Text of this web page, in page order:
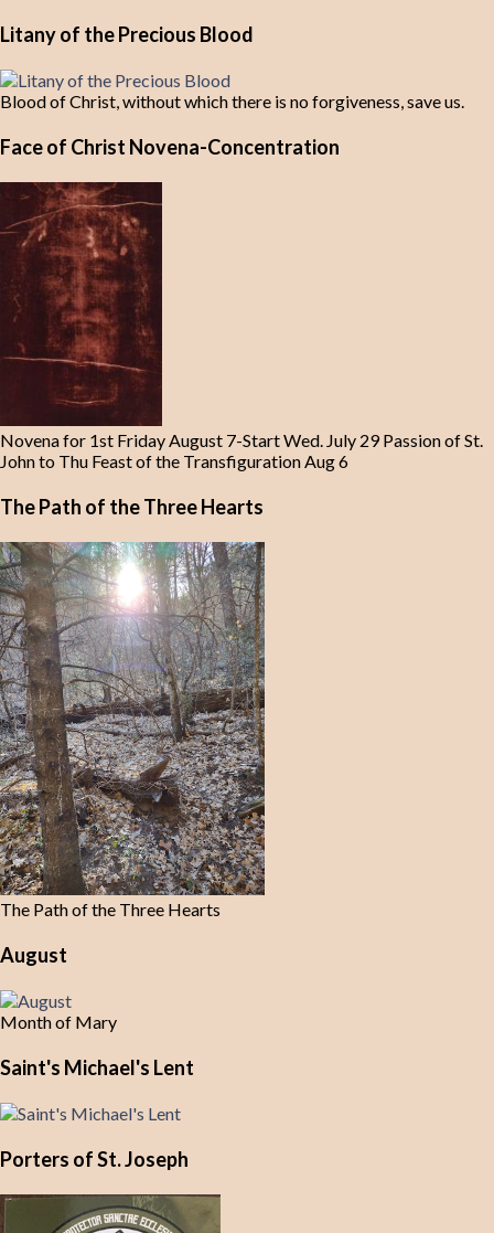
Litany of the Precious Blood
Blood of Christ, without which there is no forgiveness, save us.
Face of Christ Novena-Concentration
Novena for 1st Friday August 7-Start Wed. July 29 Passion of St.
John to Thu Feast of the Transfiguration Aug 6
The Path of the Three Hearts
The Path of the Three Hearts
August
Month of Mary
Saint's Michael's Lent
Porters of St. Joseph